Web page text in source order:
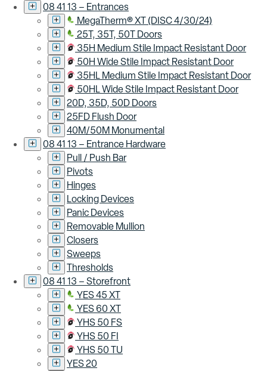
08 41 13 – Entrances
MegaTherm® XT (DISC 4/30/24)
25T, 35T, 50T Doors
35H Medium Stile Impact Resistant Door
50H Wide Stile Impact Resistant Door
35HL Medium Stile Impact Resistant Door
50HL Wide Stile Impact Resistant Door
20D, 35D, 50D Doors
25FD Flush Door
40M/50M Monumental
08 41 13 – Entrance Hardware
Pull / Push Bar
Pivots
Hinges
Locking Devices
Panic Devices
Removable Mullion
Closers
Sweeps
Thresholds
08 41 13 – Storefront
YES 45 XT
YES 60 XT
YHS 50 FS
YHS 50 FI
YHS 50 TU
YES 20